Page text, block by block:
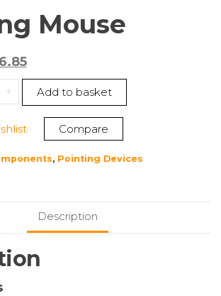
Mouse
Current
price
is:
$406.85.
+ Add to basket
Compare
, Pointing Devices
Description